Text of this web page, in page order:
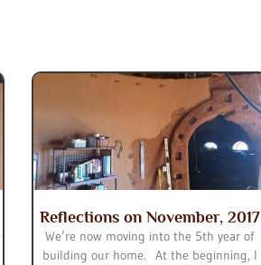
Reflections on November, 2017
We’re now moving into the 5th year of
building our home. At the beginning, I